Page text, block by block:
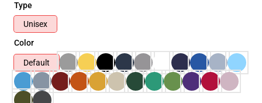
Type
Unisex
Color
Default